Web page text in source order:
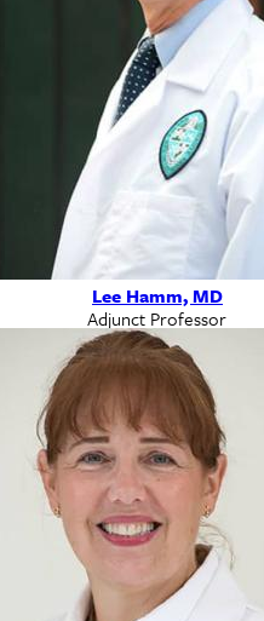
Lee Hamm, MD
Adjunct Professor